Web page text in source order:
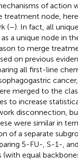
of action
treatment node,
(–). In fact, all
a unique node in
to merge
on previous
all first-line
merged to the
to increase
disconnection,
were similar in
of a separate
5-FU-, S-1-,
(with equal